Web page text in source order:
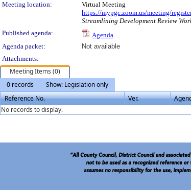
Meeting location:
Virtual Meeting
https://mypgc.zoom.us/meeting/
Streamlining Development Review
Published agenda:
Agenda
Agenda packet:
Not available
Attachments:
Meeting Items (0)
0 records
Show: Legislation only
Reference No.
Ver.
No records to display.